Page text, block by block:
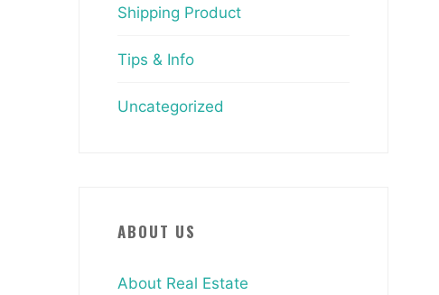
Shipping Product
Tips & Info
Uncategorized
ABOUT US
About Real Estate